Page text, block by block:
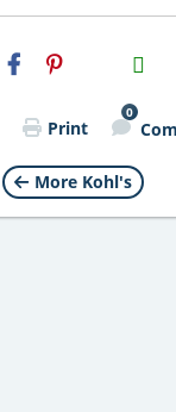
H2S
Email
Print
0
More Kohl's